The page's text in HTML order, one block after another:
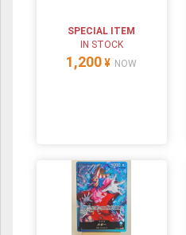
SPECIAL ITEM
IN STOCK
1,200 ¥ NOW